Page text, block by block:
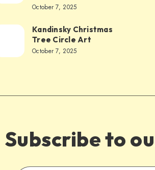
October 7, 2025
Kandinsky Christmas
Tree Circle Art
October 7, 2025
Subscribe to